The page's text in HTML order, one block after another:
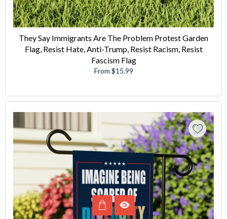
They Say Immigrants Are The Problem Protest Garden
Flag, Resist Hate, Anti-Trump, Resist Racism, Resist
Fascism Flag
From $15.99